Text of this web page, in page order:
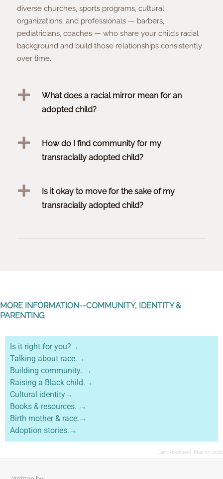
diverse churches, sports programs, cultural
organizations, and professionals — barbers,
pediatricians, coaches — who share your child’s racial
background and build those relationships consistently
over time.
What does a racial mirror mean for an
adopted child?
How do I find community for my
transracially adopted child?
Is it okay to move for the sake of my
transracially adopted child?
MORE INFORMATION--COMMUNITY, IDENTITY &
PARENTING
Is it right for you?→
Talking about race.→
Building community. →
Raising a Black child.→
Cultural identity→
Books & resources. →
Birth mother & race.→
Adoption stories.→
Last Reviewed: May 22, 2026